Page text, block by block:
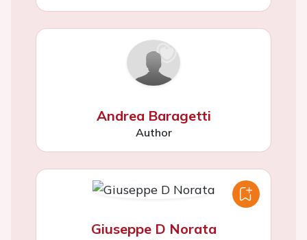
Andrea Baragetti
Author
Giuseppe D Norata